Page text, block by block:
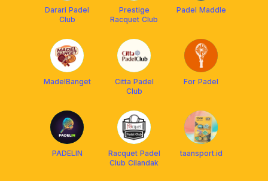
Darari Padel
Club
Prestige
Racquet Club
Padel Maddle
MadelBanget
Citta Padel
Club
For Padel
PADELIN
Racquet Padel
Club Cilandak
taansport.id